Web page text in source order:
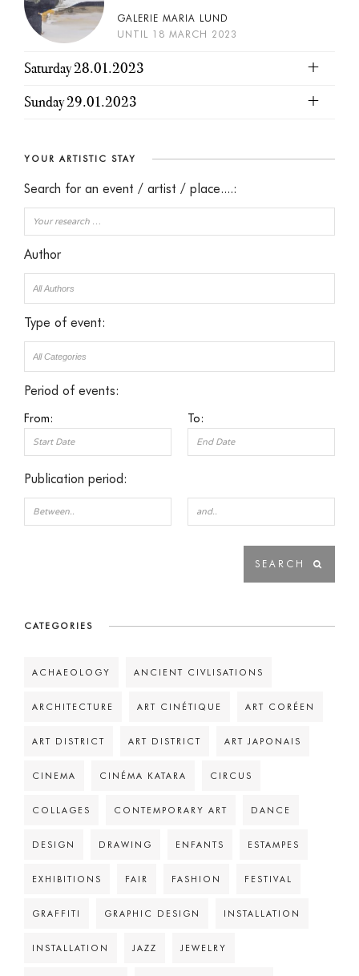
GALERIE MARIA LUND
UNTIL 18 MARCH 2023
Saturday 28.01.2023
Sunday 29.01.2023
YOUR ARTISTIC STAY
Search for an event / artist / place....:
Author
Type of event:
Period of events:
From: To:
Publication period:
CATEGORIES
ACHAEOLOGY ANCIENT CIVLISATIONS
ARCHITECTURE ART CINÉTIQUE ART CORÉEN
ART DISTRICT ART DISTRICT ART JAPONAIS
CINEMA CINÉMA KATARA CIRCUS
COLLAGES CONTEMPORARY ART DANCE
DESIGN DRAWING ENFANTS ESTAMPES
EXHIBITIONS FAIR FASHION FESTIVAL
GRAFFITI GRAPHIC DESIGN INSTALLATION
INSTALLATION JAZZ JEWELRY